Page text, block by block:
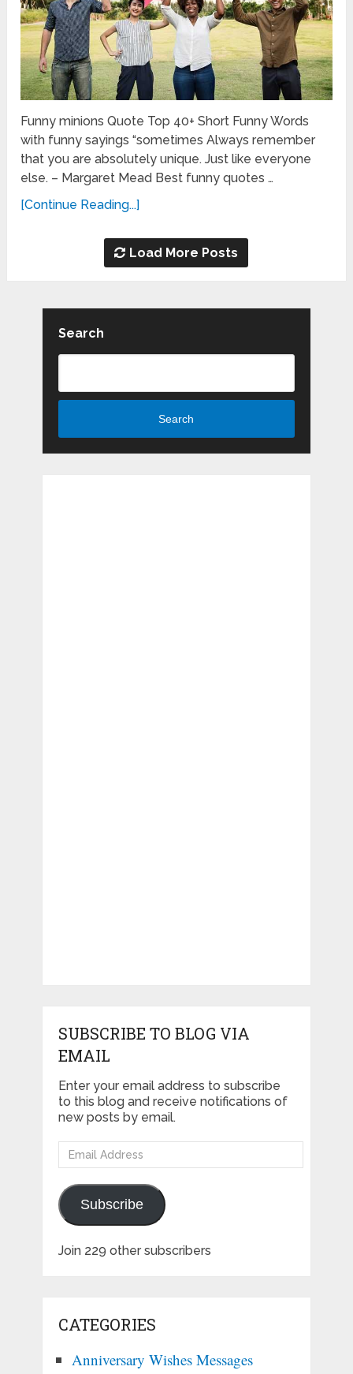
Funny minions Quote Top 40+ Short Funny Words
with funny sayings “sometimes Always remember
that you are absolutely unique. Just like everyone
else. – Margaret Mead Best funny quotes …
[Continue Reading...]
Load More Posts
Search
Search
SUBSCRIBE TO BLOG VIA
EMAIL
Enter your email address to subscribe
to this blog and receive notifications of
new posts by email.
Email
Address
Subscribe
Join 229 other subscribers
CATEGORIES
Anniversary Wishes Messages